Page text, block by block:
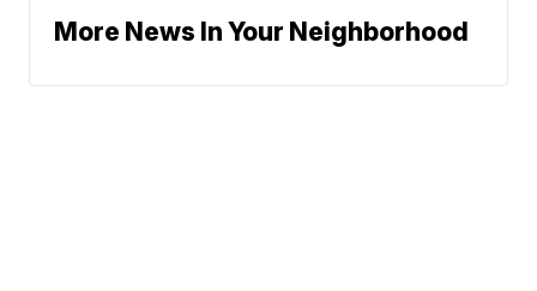
More News In Your Neighborhood